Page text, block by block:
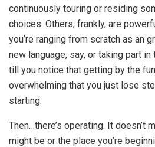
continuously touring or residing
choices. Others, frankly, are
you’re ranging from scratch as an
new language, say, or taking part in
till you notice that getting by the
overwhelming that you just lose
starting.
Then…there’s operating. It doesn’t
might be or the place you’re